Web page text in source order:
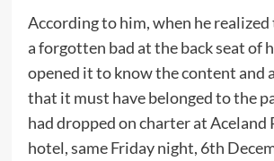
According to him, when he
a forgotten bad at the back seat of
opened it to know the content and
that it must have belonged to the
had dropped on charter at Aceland
hotel, same Friday night, 6th